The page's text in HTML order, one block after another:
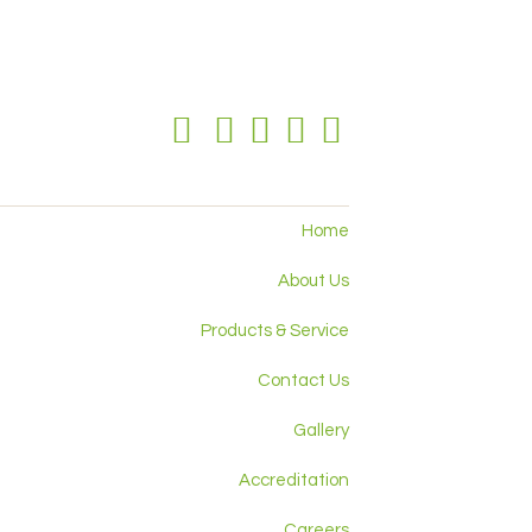
Home
About Us
Products & Service
Contact Us
Gallery
Accreditation